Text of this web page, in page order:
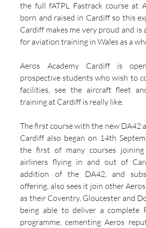
the full fATPL Fastrack course at
born and raised in Cardiff so this
Cardiff makes me very proud and is
for aviation training in Wales as a
Aeros Academy Cardiff is
prospective students who wish to
facilities, see the aircraft fleet
training at Cardiff is really like.
The first course with the new DA42
Cardiff also began on 14th
the first of many courses joining
airliners flying in and out of
addition of the DA42, and
offering, also sees it join other
as their Coventry, Gloucester and
being able to deliver a complete
programme, cementing Aeros